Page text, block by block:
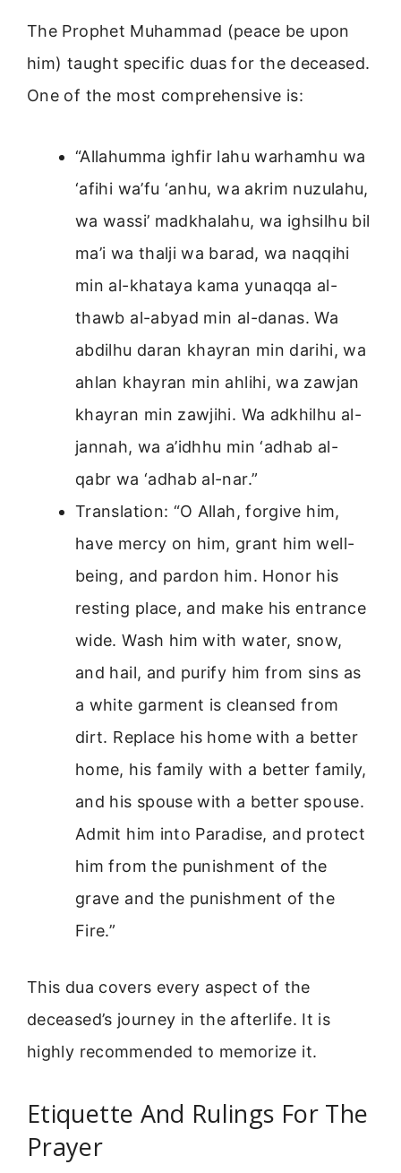
The Prophet Muhammad (peace be upon
him) taught specific duas for the deceased.
One of the most comprehensive is:
“Allahumma ighfir lahu warhamhu wa
‘afihi wa’fu ‘anhu, wa akrim nuzulahu,
wa wassi’ madkhalahu, wa ighsilhu bil
ma’i wa thalji wa barad, wa naqqihi
min al-khataya kama yunaqqa al-
thawb al-abyad min al-danas. Wa
abdilhu daran khayran min darihi, wa
ahlan khayran min ahlihi, wa zawjan
khayran min zawjihi. Wa adkhilhu al-
jannah, wa a’idhhu min ‘adhab al-
qabr wa ‘adhab al-nar.”
Translation: “O Allah, forgive him,
have mercy on him, grant him well-
being, and pardon him. Honor his
resting place, and make his entrance
wide. Wash him with water, snow,
and hail, and purify him from sins as
a white garment is cleansed from
dirt. Replace his home with a better
home, his family with a better family,
and his spouse with a better spouse.
Admit him into Paradise, and protect
him from the punishment of the
grave and the punishment of the
Fire.”
This dua covers every aspect of the
deceased’s journey in the afterlife. It is
highly recommended to memorize it.
Etiquette And Rulings For The
Prayer